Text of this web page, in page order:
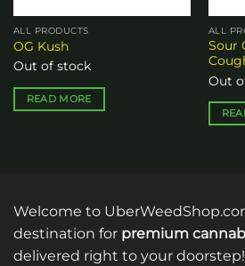
ALL PRODUCTS
OG Kush
Out of stock
READ MORE
ALL
Sour
Out
Welcome to
destination for premium
delivered right to your